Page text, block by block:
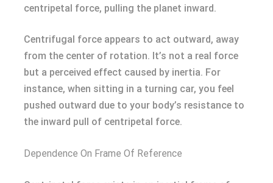
centripetal force, pulling the planet inward.
Centrifugal force appears to act outward, away
from the center of rotation. It’s not a real force
but a perceived effect caused by inertia. For
instance, when sitting in a turning car, you feel
pushed outward due to your body’s resistance to
the inward pull of centripetal force.
Dependence On Frame Of Reference